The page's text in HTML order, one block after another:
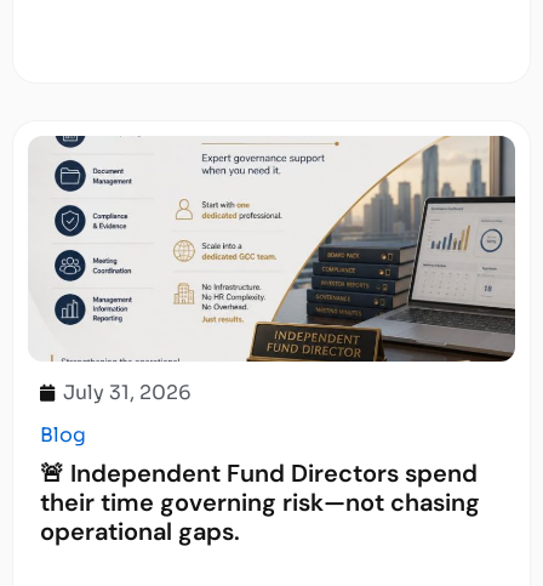
July 31, 2026
Blog
🚨 Independent Fund Directors spend
their time governing risk—not chasing
operational gaps.